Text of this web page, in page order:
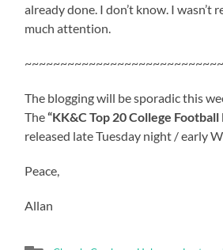
already done. I don’t know. I wasn’t
much attention.
The blogging will be sporadic this
The“KK&C Top 20 College Football
released late Tuesday night / early
Peace,
Allan